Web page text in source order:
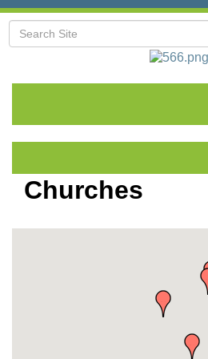
Churches